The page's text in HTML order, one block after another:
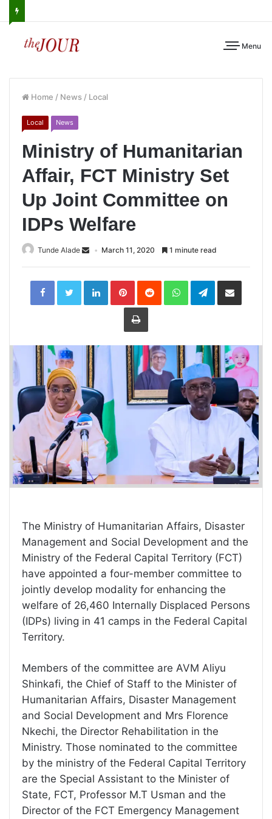
Menu
Home / News / Local
Local News
Ministry of Humanitarian
Affair, FCT Ministry Set
Up Joint Committee on
IDPs Welfare
Tunde Alade March 11, 2020 1 minute read
LinkedInPinterestReddit WhatsAppTelegramShare
Print
The Ministry of Humanitarian Affairs, Disaster
Management and Social Development and the
Ministry of the Federal Capital Territory (FCT)
have appointed a four-member committee to
jointly develop modality for enhancing the
welfare of 26,460 Internally Displaced Persons
(IDPs) living in 41 camps in the Federal Capital
Territory.
Members of the committee are AVM Aliyu
Shinkafi, the Chief of Staff to the Minister of
Humanitarian Affairs, Disaster Management
and Social Development and Mrs Florence
Nkechi, the Director Rehabilitation in the
Ministry. Those nominated to the committee
by the ministry of the Federal Capital Territory
are the Special Assistant to the Minister of
State, FCT, Professor M.T Usman and the
Director of the FCT Emergency Management